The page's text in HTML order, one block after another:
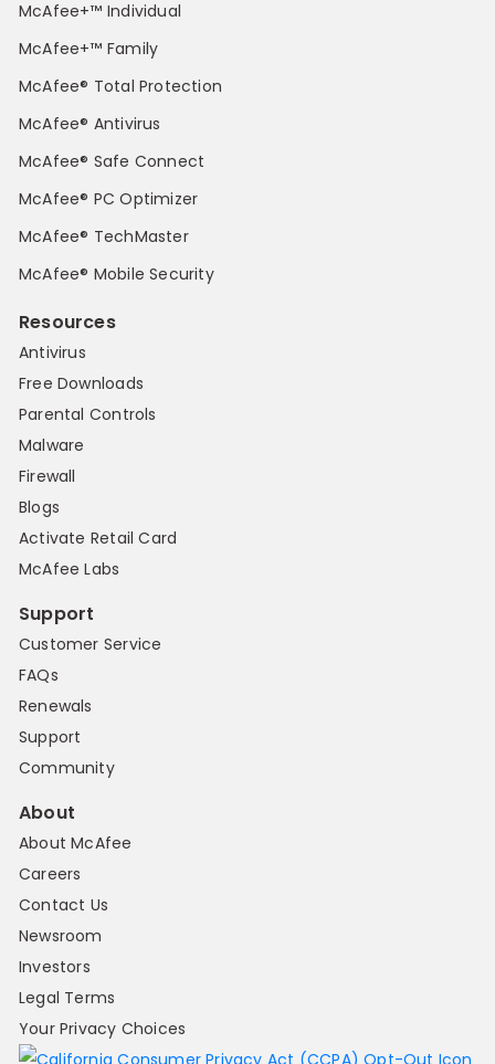
McAfee+™ Individual
McAfee+™ Family
McAfee® Total Protection
McAfee® Antivirus
McAfee® Safe Connect
McAfee® PC Optimizer
McAfee® TechMaster
McAfee® Mobile Security
Resources
Antivirus
Free Downloads
Parental Controls
Malware
Firewall
Blogs
Activate Retail Card
McAfee Labs
Support
Customer Service
FAQs
Renewals
Support
Community
About
About McAfee
Careers
Contact Us
Newsroom
Investors
Legal Terms
Your Privacy Choices